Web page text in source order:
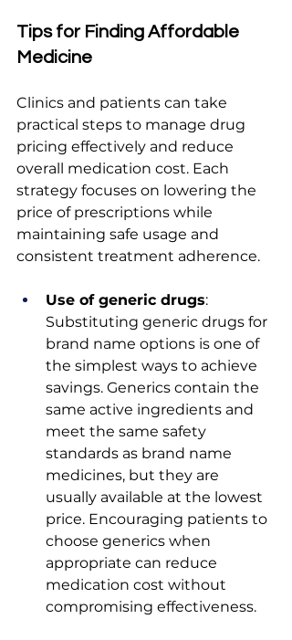
Tips for Finding Affordable
Medicine
Clinics and patients can take
practical steps to manage drug
pricing effectively and reduce
overall medication cost. Each
strategy focuses on lowering the
price of prescriptions while
maintaining safe usage and
consistent treatment adherence.
Use of generic drugs:
Substituting generic drugs for
brand name options is one of
the simplest ways to achieve
savings. Generics contain the
same active ingredients and
meet the same safety
standards as brand name
medicines, but they are
usually available at the lowest
price. Encouraging patients to
choose generics when
appropriate can reduce
medication cost without
compromising effectiveness.